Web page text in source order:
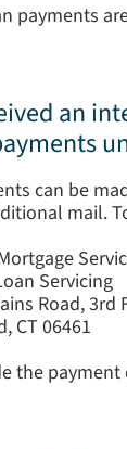
payments
an
can be
mail.
Servicing
Road, 3rd
CT 06461
the